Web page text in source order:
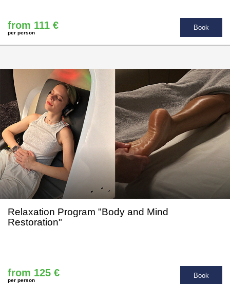
from 111 €
per person
Book
Relaxation Program "Body and Mind
Restoration"
from 125 €
per person
Book